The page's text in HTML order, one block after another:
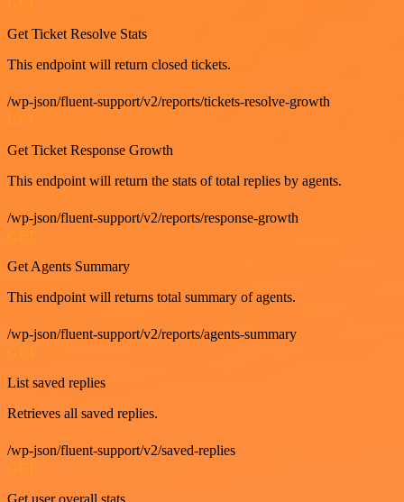
Get Ticket Resolve Stats
This endpoint will return closed tickets.
/wp-json/fluent-support/v2/reports/tickets-resolve-growth
Get Ticket Response Growth
This endpoint will return the stats of total replies by agents.
/wp-json/fluent-support/v2/reports/response-growth
Get Agents Summary
This endpoint will returns total summary of agents.
/wp-json/fluent-support/v2/reports/agents-summary
List saved replies
Retrieves all saved replies.
/wp-json/fluent-support/v2/saved-replies
GET
Get user overall stats